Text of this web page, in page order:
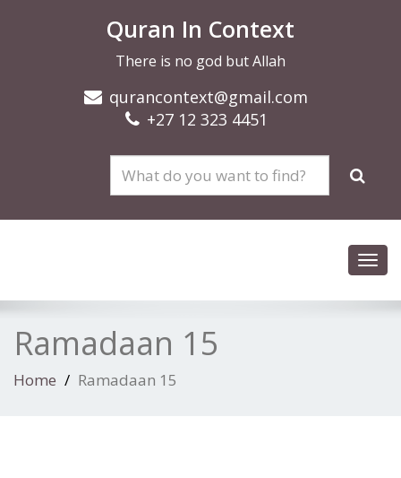
Quran In Context
There is no god but Allah
qurancontext@gmail.com
+27 12 323 4451
Ramadaan 15
Home Ramadaan 15